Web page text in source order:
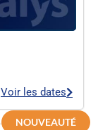
Voir les dates
NOUVEAUTÉ